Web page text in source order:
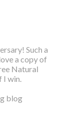
Such a
a copy of
Natural
I win.
blog